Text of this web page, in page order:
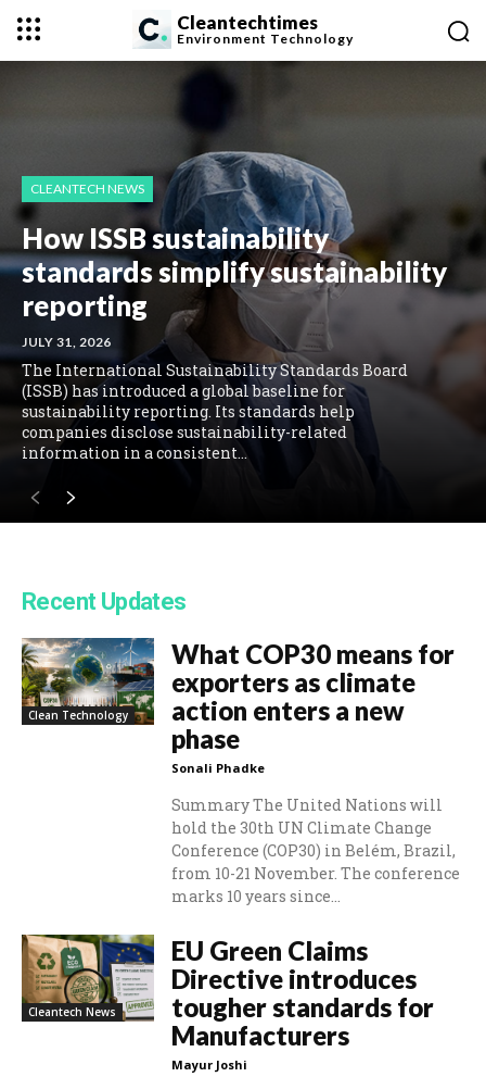
Cleantechtimes
Environment Technology
CLEANTECH NEWS
How ISSB sustainability
standards simplify sustainability
reporting
JULY 31, 2026
The International Sustainability Standards Board
(ISSB) has introduced a global baseline for
sustainability reporting. Its standards help
companies disclose sustainability-related
information in a consistent...
Recent Updates
Clean Technology
What COP30 means for
exporters as climate
action enters a new
phase
Sonali Phadke
Summary The United Nations will
hold the 30th UN Climate Change
Conference (COP30) in Belém, Brazil,
from 10-21 November. The conference
marks 10 years since...
Cleantech News
EU Green Claims
Directive introduces
tougher standards for
Manufacturers
Mayur Joshi